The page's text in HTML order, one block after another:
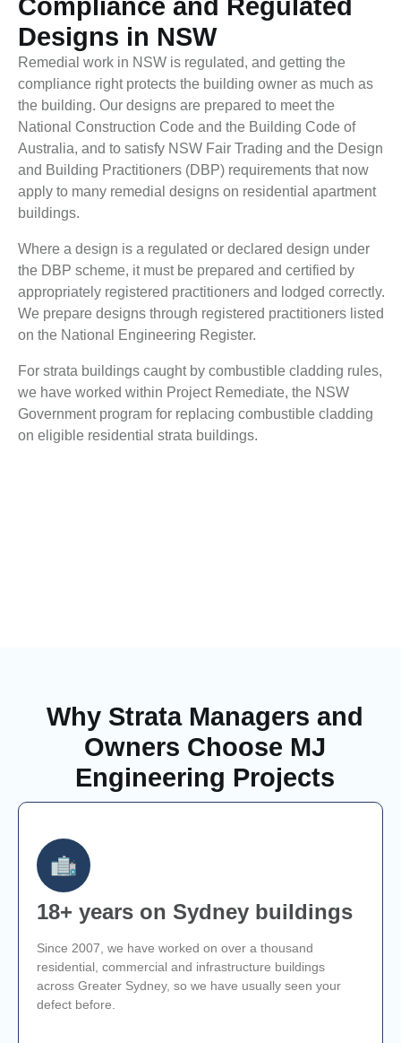
Compliance and Regulated
Designs in NSW
Remedial work in NSW is regulated, and getting the
compliance right protects the building owner as much as
the building. Our designs are prepared to meet the
National Construction Code and the Building Code of
Australia, and to satisfy NSW Fair Trading and the Design
and Building Practitioners (DBP) requirements that now
apply to many remedial designs on residential apartment
buildings.
Where a design is a regulated or declared design under
the DBP scheme, it must be prepared and certified by
appropriately registered practitioners and lodged correctly.
We prepare designs through registered practitioners listed
on the National Engineering Register.
For strata buildings caught by combustible cladding rules,
we have worked within Project Remediate, the NSW
Government program for replacing combustible cladding
on eligible residential strata buildings.
Why Strata Managers and
Owners Choose MJ
Engineering Projects
18+ years on Sydney buildings
Since 2007, we have worked on over a thousand
residential, commercial and infrastructure buildings
across Greater Sydney, so we have usually seen your
defect before.